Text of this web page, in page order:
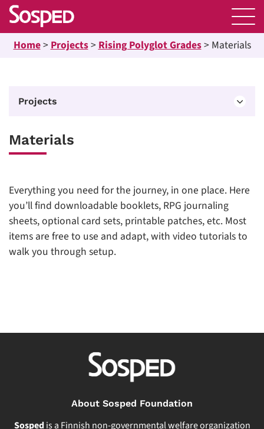
Home> Projects> Rising Polyglot Grades> Materials
Projects
Materials
Everything you need for the journey, in one place. Here
you’ll find downloadable booklets, RPG journaling
sheets, optional card sets, printable patches, etc. Most
items are free to use and adapt, with video tutorials to
walk you through setup.
About Sosped Foundation
Sospedis a Finnish non-governmental welfare organization